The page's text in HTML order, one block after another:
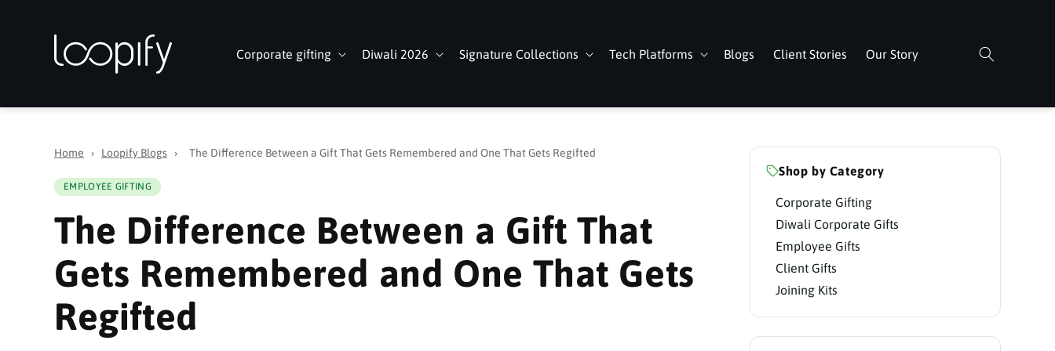
Corporate gifting Diwali 2026 Signature Collections Tech Platforms Blogs Client Stories Our Story
Home › Loopify Blogs › The Difference Between a Gift That Gets Remembered and One That Gets Regifted
EMPLOYEE GIFTING
The Difference Between a Gift That
Gets Remembered and One That Gets
Regifted
Shop by Category
Corporate Gifting
Diwali Corporate Gifts
Employee Gifts
Client Gifts
Joining Kits